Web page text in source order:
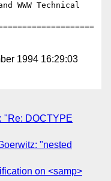
WWW Technical
1994 16:29:03
"Re: DOCTYPE
"nested
on <samp>